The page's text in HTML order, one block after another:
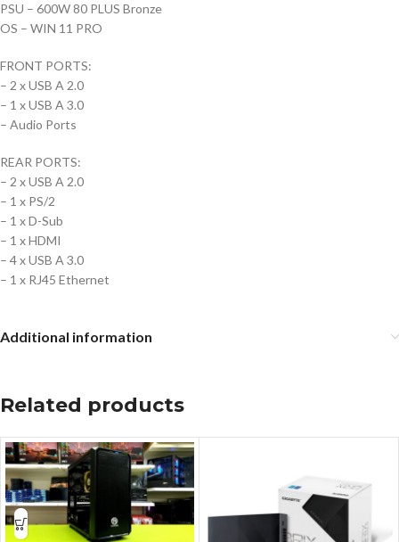
PSU – 600W 80 PLUS Bronze
OS – WIN 11 PRO
FRONT PORTS:
– 2 x USB A 2.0
– 1 x USB A 3.0
– Audio Ports
REAR PORTS:
– 2 x USB A 2.0
– 1 x PS/2
– 1 x D-Sub
– 1 x HDMI
– 4 x USB A 3.0
– 1 x RJ45 Ethernet
Additional information
Related products